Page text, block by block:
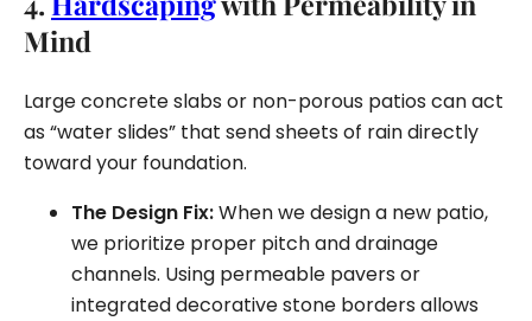
Mind
Large concrete slabs or non-porous patios can act
as “water slides” that send sheets of rain directly
toward your foundation.
The Design Fix:When we design a new patio,
we prioritize proper pitch and drainage
channels. Using permeable pavers or
integrated decorative stone borders allows